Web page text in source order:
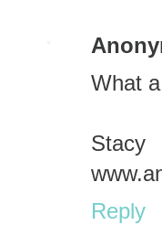
What
Stacy
Reply